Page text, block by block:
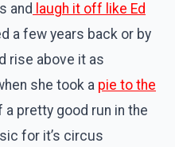
and laugh it off like Ed
a few years back or by
rise above it as
she took a pie to the
a pretty good run in the
for it’s circus